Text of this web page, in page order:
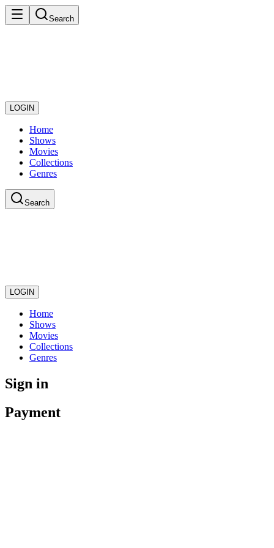
Search
LOGIN
Home
Shows
Movies
Collections
Genres
Search
LOGIN
Home
Shows
Movies
Collections
Genres
Sign in
Payment